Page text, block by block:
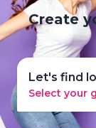
Create
Let's find
Select your